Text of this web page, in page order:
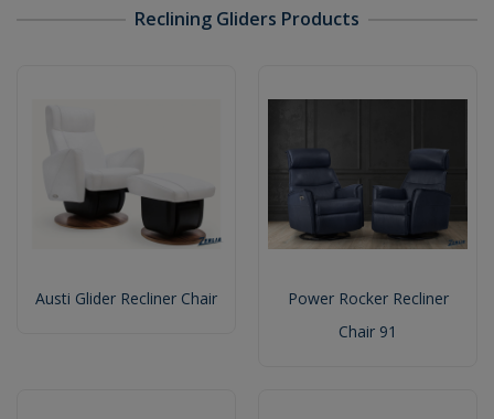
Reclining Gliders Products
Austi Glider Recliner Chair
Power Rocker Recliner
Chair 91